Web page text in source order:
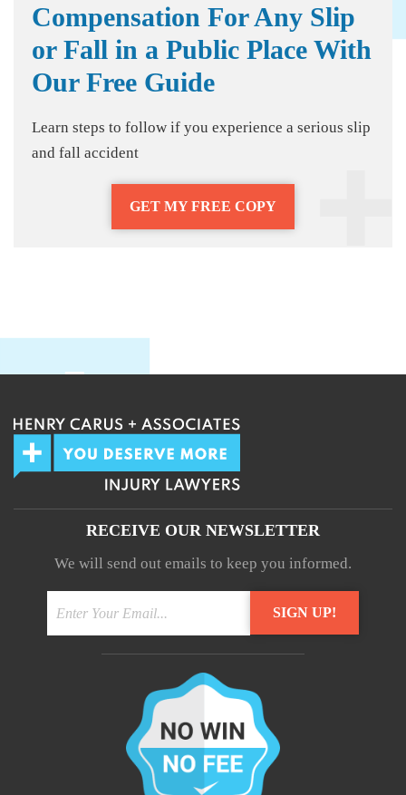
Compensation For Any Slip
or Fall in a Public Place With
Our Free Guide
Learn steps to follow if you experience a serious slip
and fall accident
GET MY FREE COPY
RECEIVE OUR NEWSLETTER
We will send out emails to keep you informed.